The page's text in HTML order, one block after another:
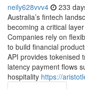
neily628vvv4 233
Australia’s fintech
becoming a critical
Companies rely on
to build financial
API provides tokenised
latency payment flows
hospitality https://